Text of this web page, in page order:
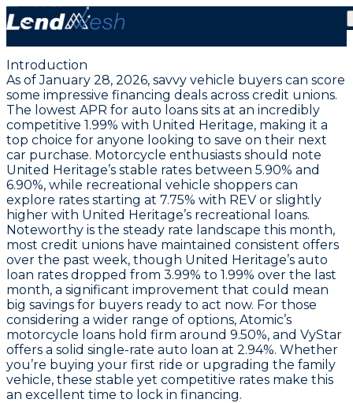
January 28, 2026: Auto Loans at a Record Low 1.99%
APR | Stable Motorcycle & RV Rates
Introduction
As of January 28, 2026, savvy vehicle buyers can score
some impressive financing deals across credit unions.
The lowest APR for auto loans sits at an incredibly
competitive 1.99% with United Heritage, making it a
top choice for anyone looking to save on their next
car purchase. Motorcycle enthusiasts should note
United Heritage’s stable rates between 5.90% and
6.90%, while recreational vehicle shoppers can
explore rates starting at 7.75% with REV or slightly
higher with United Heritage’s recreational loans.
Noteworthy is the steady rate landscape this month,
most credit unions have maintained consistent offers
over the past week, though United Heritage’s auto
loan rates dropped from 3.99% to 1.99% over the last
month, a significant improvement that could mean
big savings for buyers ready to act now. For those
considering a wider range of options, Atomic’s
motorcycle loans hold firm around 9.50%, and VyStar
offers a solid single-rate auto loan at 2.94%. Whether
you’re buying your first ride or upgrading the family
vehicle, these stable yet competitive rates make this
an excellent time to lock in financing.